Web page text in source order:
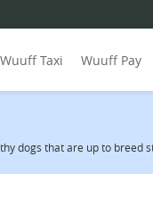
Wuuff Taxi Wuuff Pay
dogs that are up to breed